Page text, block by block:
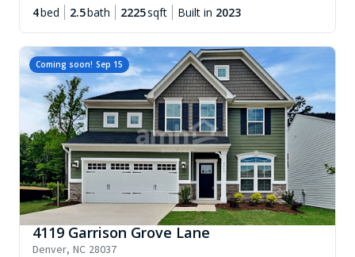
4bed 2.5bath 2225sqft Built in 2023
Coming soon! Sep 15
4119 Garrison Grove Lane
Denver, NC 28037